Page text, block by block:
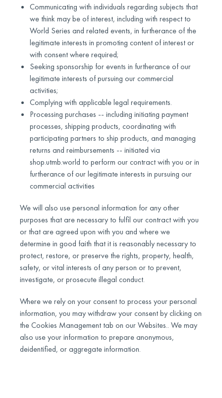
Communicating with individuals regarding subjects that
we think may be of interest, including with respect to
World Series and related events, in furtherance of the
legitimate interests in promoting content of interest or
with consent where required;
Seeking sponsorship for events in furtherance of our
legitimate interests of pursuing our commercial
activities;
Complying with applicable legal requirements.
Processing purchases -- including initiating payment
processes, shipping products, coordinating with
participating partners to ship products, and managing
returns and reimbursements -- initiated via
shop.utmb.world to perform our contract with you or in
furtherance of our legitimate interests in pursuing our
commercial activities
We will also use personal information for any other
purposes that are necessary to fulfil our contract with you
or that are agreed upon with you and where we
determine in good faith that it is reasonably necessary to
protect, restore, or preserve the rights, property, health,
safety, or vital interests of any person or to prevent,
investigate, or prosecute illegal conduct.
Where we rely on your consent to process your personal
information, you may withdraw your consent by clicking on
the Cookies Management tab on our Websites.. We may
also use your information to prepare anonymous,
deidentified, or aggregate information.